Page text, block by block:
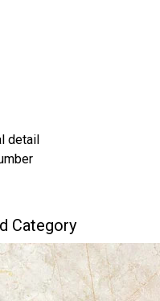
detail
Category